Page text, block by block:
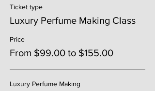
Ticket type
Luxury Perfume Making Class
Price
From $99.00 to $155.00
Luxury Perfume Making